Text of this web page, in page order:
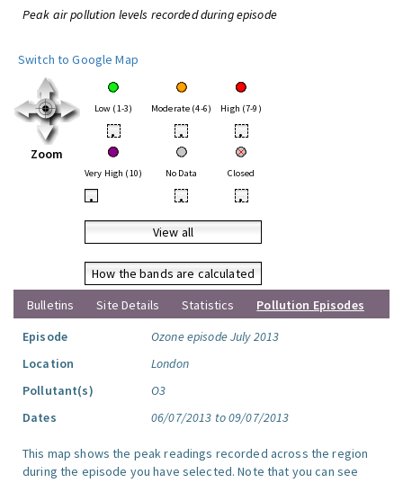
Peak air pollution levels recorded during episode
Switch to Google Map
Zoom
Low (1-3) Moderate (4-6) High (7-9)
• • •
Very High (10) No Data Closed
• • •
View all
How the bands are calculated
Bulletins
Site Details Statistics
Pollution Episodes
Episode
Ozone episode July 2013
Location
London
Pollutant(s)
O3
Dates
06/07/2013 to 09/07/2013
This map shows the peak readings recorded across the region
during the episode you have selected. Note that you can see